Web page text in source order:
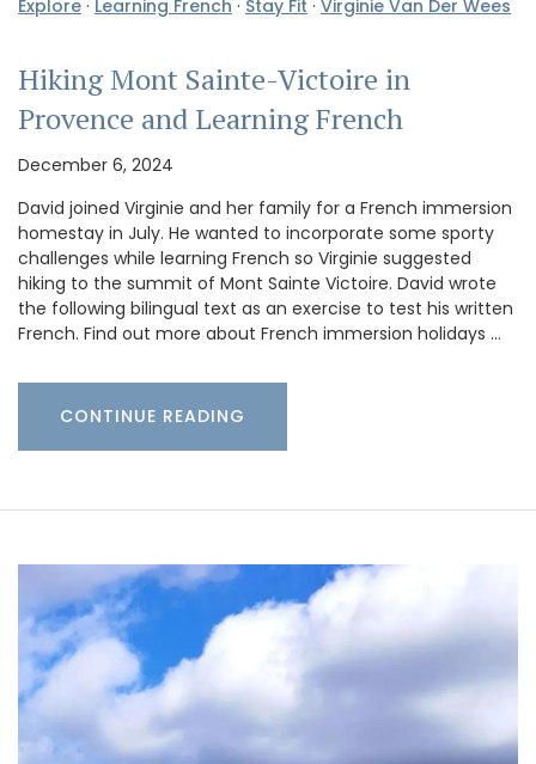
Explore · Learning French · Stay Fit · Virginie Van Der Wees
Hiking Mont Sainte-Victoire in
Provence and Learning French
December 6, 2024
David joined Virginie and her family for a French immersion
homestay in July. He wanted to incorporate some sporty
challenges while learning French so Virginie suggested
hiking to the summit of Mont Sainte Victoire. David wrote
the following bilingual text as an exercise to test his written
French. Find out more about French immersion holidays …
CONTINUE READING